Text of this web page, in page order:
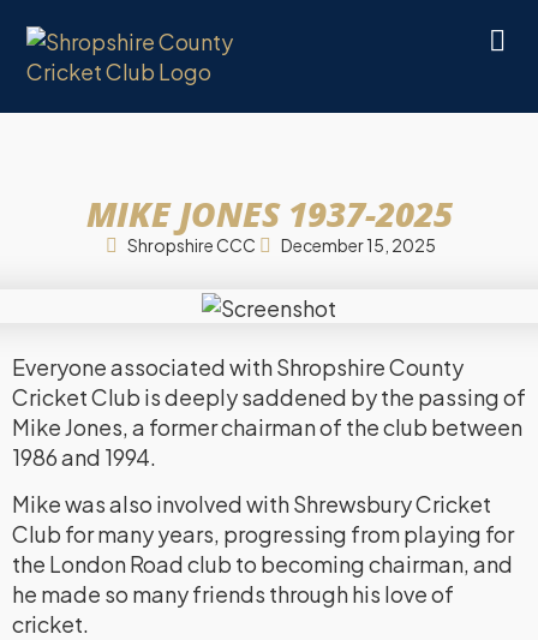
MIKE JONES 1937-2025
Shropshire CCC December 15, 2025
Everyone associated with Shropshire County
Cricket Club is deeply saddened by the passing of
Mike Jones, a former chairman of the club between
1986 and 1994.
Mike was also involved with Shrewsbury Cricket
Club for many years, progressing from playing for
the London Road club to becoming chairman, and
he made so many friends through his love of
cricket.